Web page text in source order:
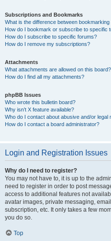
Subscriptions and Bookmarks
What is the difference between
How do I bookmark or subscribe to specific
How do I subscribe to specific forums?
How do I remove my subscriptions?
Attachments
What attachments are allowed on this board?
How do I find all my attachments?
phpBB Issues
Who wrote this bulletin board?
Why isn’t X feature available?
Who do I contact about abusive and/or legal
How do I contact a board administrator?
Login and Registration Issues
Why do I need to register?
You may not have to, it is up to the
need to register in order to post
access to additional features not
avatar images, private messaging,
subscription, etc. It only takes a few
you do so.
Top